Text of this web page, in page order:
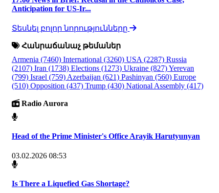
Anticipation for US-Ir...
Տեսնել բոլոր նորությունները
Հանրաճանաչ թեմաներ
Armenia (7460) International (3260) USA (2287) Russia
(2107) Iran (1738) Elections (1273) Ukraine (827)Yerevan
(799) Israel (759) Azerbaijan (621) Pashinyan (560) Europe
(510) Opposition (437) Trump (430) National Assembly (417)
Radio Aurora
Head of the Prime Minister's Office Arayik Harutyunyan
03.02.2026 08:53
Is There a Liquefied Gas Shortage?